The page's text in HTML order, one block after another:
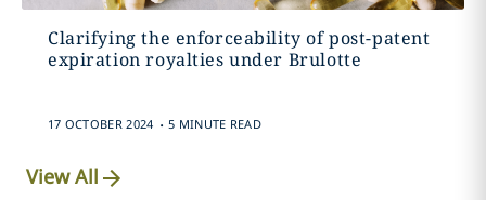
Clarifying the enforceability of post-patent
expiration royalties under Brulotte
17 OCTOBER 2024 . 5 MINUTE READ
View All